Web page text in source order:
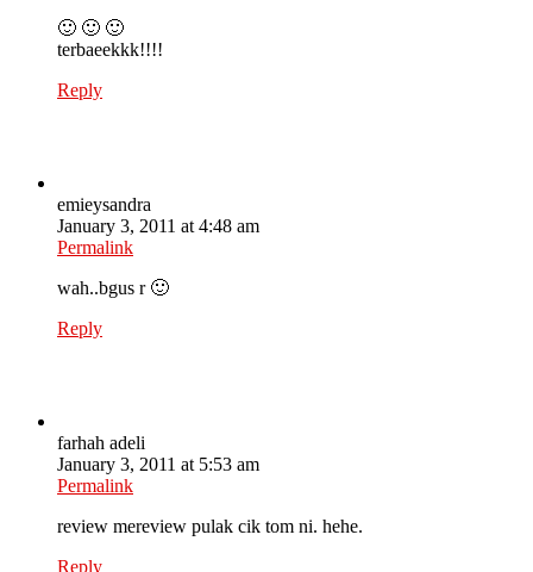
🙂 🙂 🙂
terbaeekkk!!!!
Reply
emieysandra
January 3, 2011 at 4:48 am
Permalink
wah..bgus r 🙂
Reply
farhah adeli
January 3, 2011 at 5:53 am
Permalink
review mereview pulak cik tom ni. hehe.
Reply